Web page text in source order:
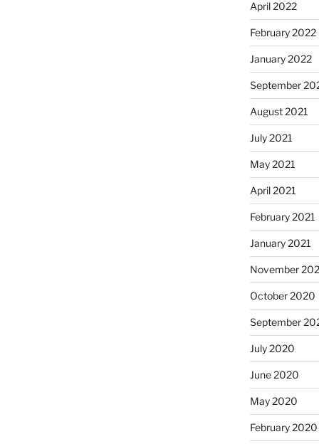
April 2022
February 2022
January 2022
September
August 2021
July 2021
May 2021
April 2021
February 2021
January 2021
November
October 2020
September
July 2020
June 2020
May 2020
February 2020